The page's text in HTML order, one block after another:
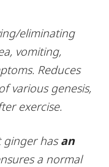
eliminating
vomiting,
Reduces
various genesis,
exercise.
ginger hasan
a normal